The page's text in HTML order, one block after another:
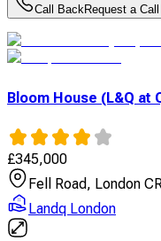
Call BackRequest a
Bloom House (L&Q at
£345,000
Fell Road, London
Landq London